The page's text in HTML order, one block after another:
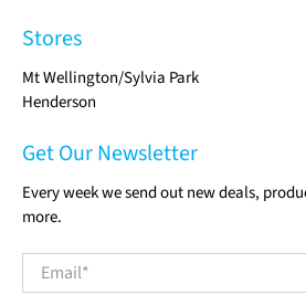
Stores
Mt Wellington/Sylvia Park
Henderson
Get Our Newsletter
Every week we send out new deals,
more.
Email*